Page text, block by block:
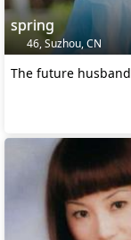
spring
46, Suzhou, CN
The future husband